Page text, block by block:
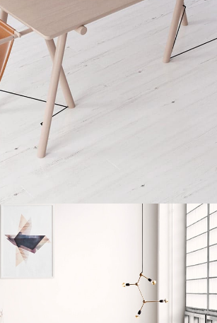
Decora suspendisse